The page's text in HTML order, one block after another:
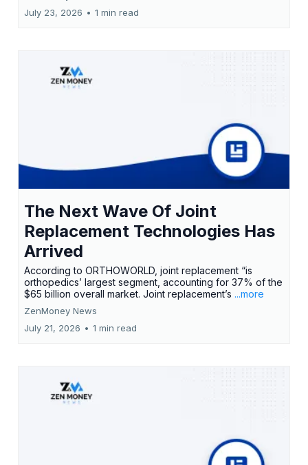
July 23, 2026 • 1 min read
The Next Wave Of Joint
Replacement Technologies Has
Arrived
According to ORTHOWORLD, joint replacement “is
orthopedics’ largest segment, accounting for 37% of the
$65 billion overall market. Joint replacement’s ...more
ZenMoney News
July 21, 2026 • 1 min read